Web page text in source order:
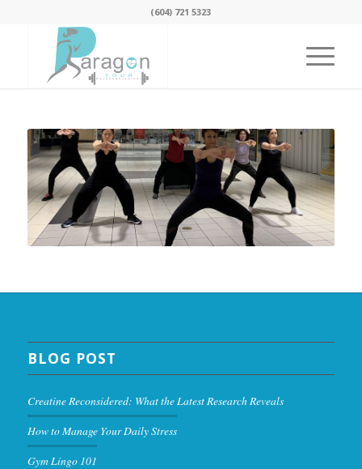
(604) 721 5323
BLOG POST
Creatine Reconsidered: What the Latest Research Reveals
How to Manage Your Daily Stress
Gym Lingo 101